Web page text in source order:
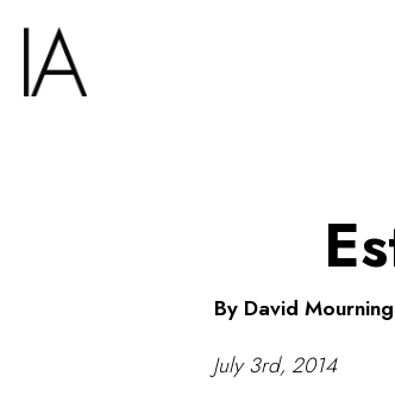
By David Mourning
July 3rd, 2014